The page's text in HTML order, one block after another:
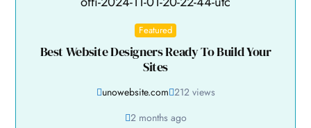
Featured
Best Website Designers Ready To Build Your
Sites
unowebsite.com 212 views
2 months ago